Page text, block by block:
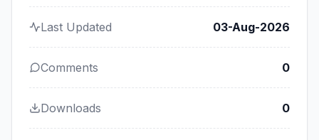
Last Updated 03-Aug-2026
Comments 0
Downloads 0